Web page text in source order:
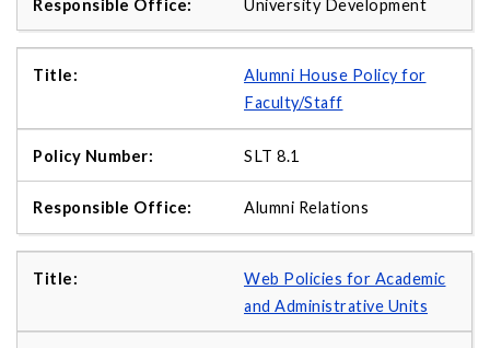
University Development
Alumni House Policy for
Faculty/Staff
SLT 8.1
Alumni Relations
Web Policies for Academic
and Administrative Units